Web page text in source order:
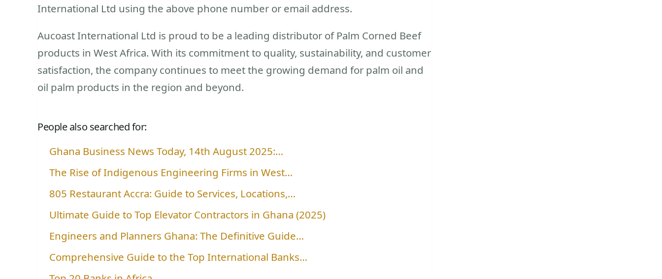
International Ltd using the above phone number or email address.
Aucoast International Ltd is proud to be a leading distributor of Palm Corned Beef
products in West Africa. With its commitment to quality, sustainability, and customer
satisfaction, the company continues to meet the growing demand for palm oil and
oil palm products in the region and beyond.
People also searched for:
Ghana Business News Today, 14th August 2025:…
The Rise of Indigenous Engineering Firms in West…
805 Restaurant Accra: Guide to Services, Locations,…
Ultimate Guide to Top Elevator Contractors in Ghana (2025)
Engineers and Planners Ghana: The Definitive Guide…
Comprehensive Guide to the Top International Banks…